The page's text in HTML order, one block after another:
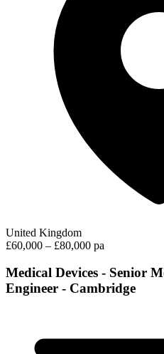
United Kingdom
£60,000 – £80,000 pa
Medical Devices - Senior
Engineer - Cambridge